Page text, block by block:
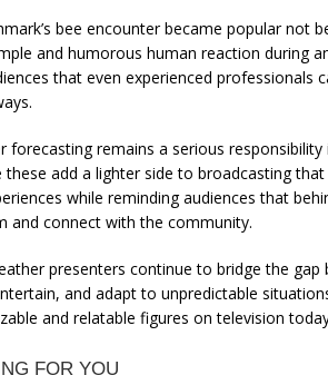
bee encounter became popular not
and humorous human reaction during
that even experienced professionals
forecasting remains a serious
add a lighter side to broadcasting
while reminding audiences that
and connect with the community.
presenters continue to bridge the
and adapt to unpredictable
and relatable figures on television